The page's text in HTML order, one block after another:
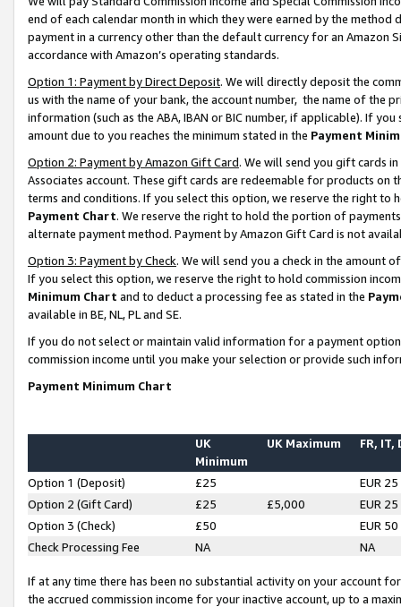
end of each calendar month in which they were earned by the
payment in a currency other than the default currency for an Amazon
accordance with Amazon’s operating standards.
Option 1: Payment by Direct Deposit. We will directly deposit the
us with the name of your bank, the account number, the name of the
information (such as the ABA, IBAN or BIC number, if applicable). If
amount due to you reaches the minimum stated in the Payment
Option 2: Payment by Amazon Gift Card. We will send you gift cards
Associates account. These gift cards are redeemable for products on
terms and conditions. If you select this option, we reserve the right to
Payment Chart. We reserve the right to hold the portion of
alternate payment method. Payment by Amazon Gift Card is not
Option 3: Payment by Check. We will send you a check in the amount
If you select this option, we reserve the right to hold commission
Minimum Chart and to deduct a processing fee as stated in the
available in BE, NL, PL and SE.
If you do not select or maintain valid information for a payment
commission income until you make your selection or provide such
Payment Minimum Chart
UK
Minimum
UK Maximum FR, IT,
Option 1 (Deposit) £25
EUR 25
Option 2 (Gift Card)
£25 £5,000
EUR 25
Option 3 (Check)
£50
EUR 50
Check Processing Fee
NA NA
If at any time there has been no substantial activity on your account
the accrued commission income for your inactive account, up to a